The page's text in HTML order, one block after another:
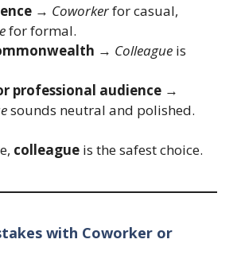
→ Coworkerfor casual,
for formal.
→ Colleague is
professional audience →
sounds neutral and polished.
colleague is the safest choice.
with Coworker or